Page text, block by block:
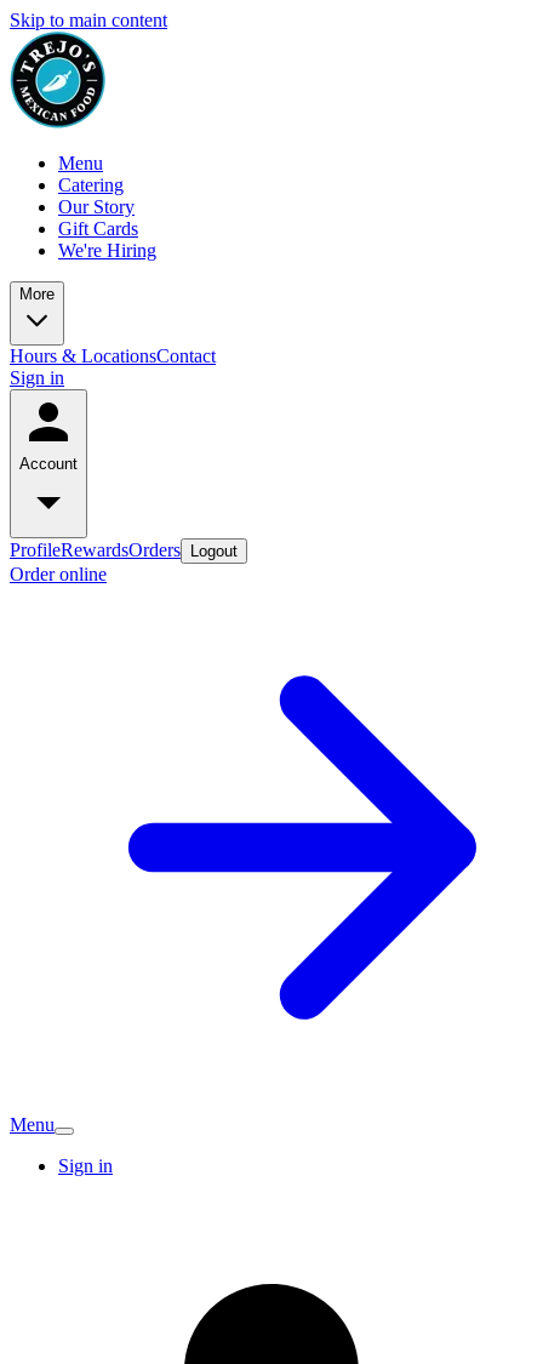
Skip to main content
Menu
Catering
Our Story
Gift Cards
We're Hiring
More
Hours & LocationsContact
Sign in
Account
ProfileRewardsOrders Logout
Order online
Menu
Sign in